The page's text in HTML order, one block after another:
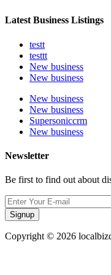
Latest Business Listings
testt
testtt
New business
New business
New business
New business
Supersoniccrm
New business
Newsletter
Be first to find out about
Signup
Copyright © 2026